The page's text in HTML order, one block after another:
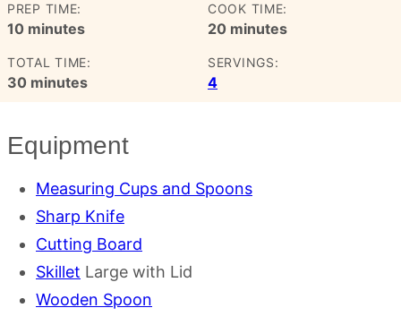
PREP TIME:
10minutes
minutes
COOK TIME:
20minutes
minutes
TOTAL TIME:
30minutes
minutes
SERVINGS:
4
Equipment
Measuring Cups and Spoons
Sharp Knife
Cutting Board
Skillet Large with Lid
Wooden Spoon